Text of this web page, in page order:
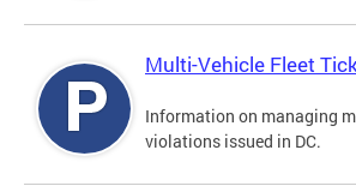
Multi-Vehicle Fleet
Information on managing
violations issued in DC.